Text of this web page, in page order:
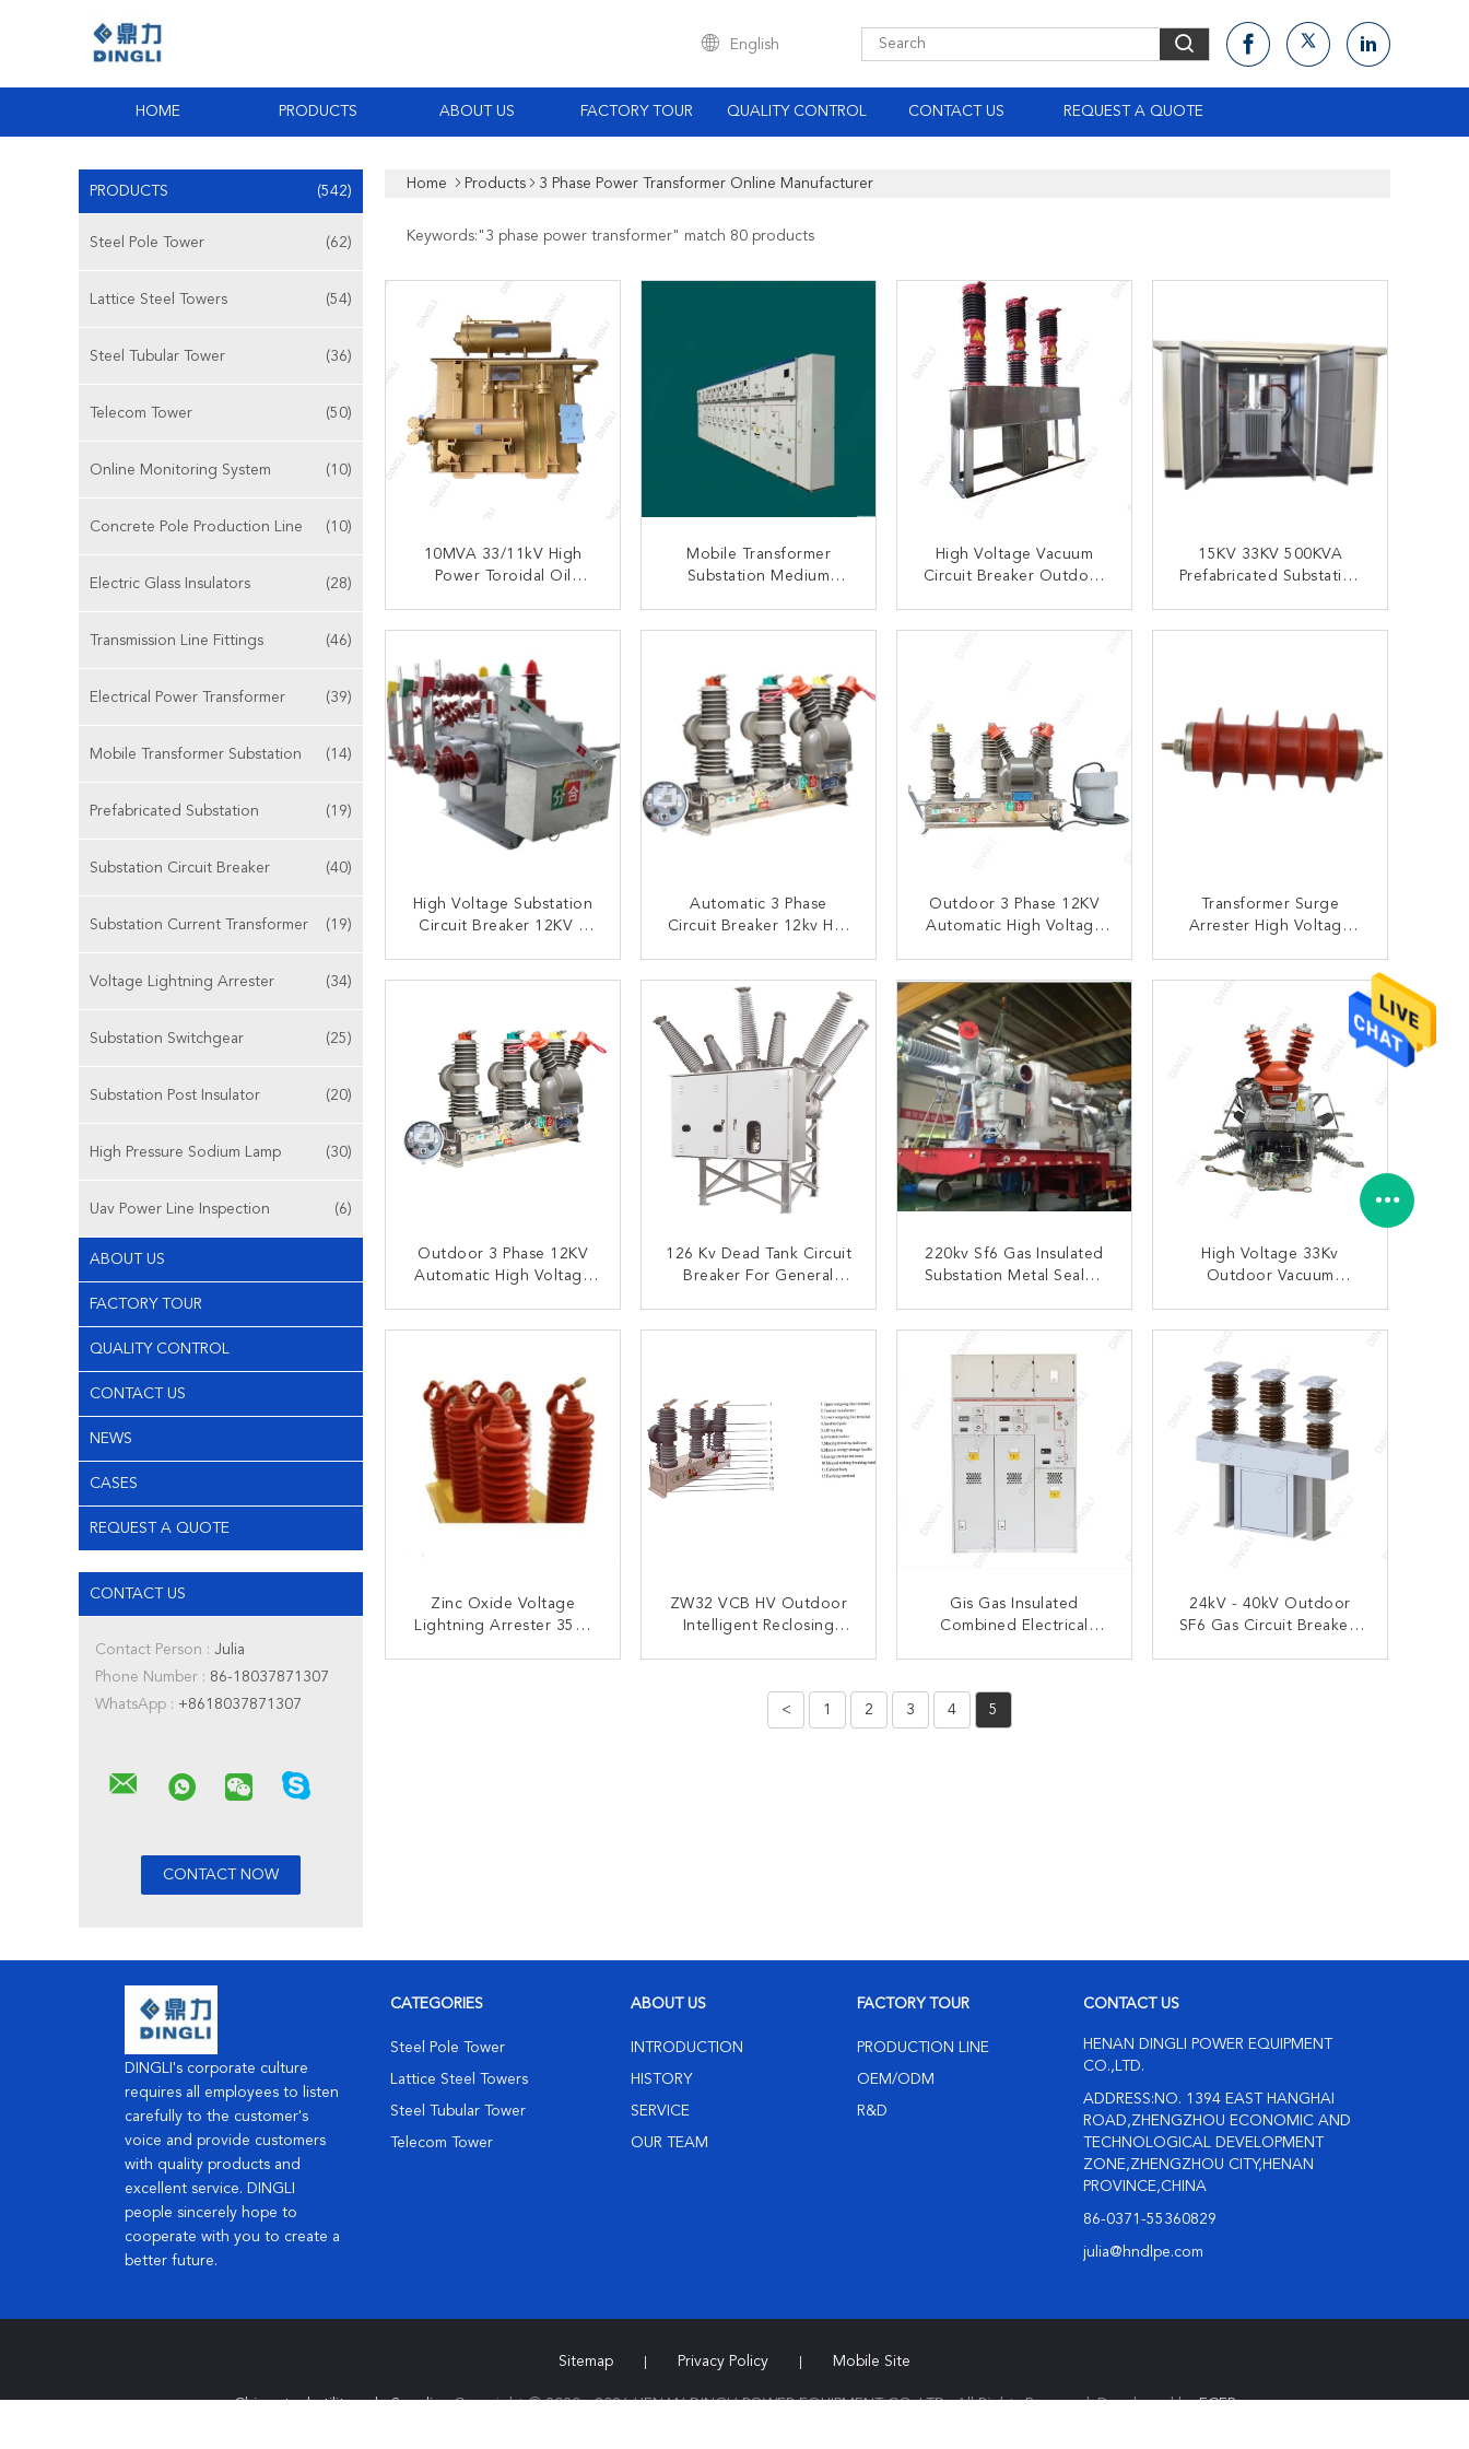
English
HOME PRODUCTS ABOUT US FACTORY TOUR QUALITY CONTROL CONTACT US REQUEST A QUOTE
PRODUCTS (542)
Steel Pole Tower (62)
Lattice Steel Towers (54)
Steel Tubular Tower (36)
Telecom Tower (50)
Online Monitoring System (10)
Concrete Pole Production Line (10)
Electric Glass Insulators (28)
Transmission Line Fittings (46)
Electrical Power Transformer (39)
Mobile Transformer Substation (14)
Prefabricated Substation (19)
Substation Circuit Breaker (40)
Substation Current Transformer (19)
Voltage Lightning Arrester (34)
Substation Switchgear (25)
Substation Post Insulator (20)
High Pressure Sodium Lamp (30)
Uav Power Line Inspection (6)
ABOUT US
FACTORY TOUR
QUALITY CONTROL
CONTACT US
NEWS
CASES
REQUEST A QUOTE
CONTACT US
Contact Person : Julia
Phone Number : 86-18037871307
WhatsApp : +8618037871307
Home Products 3 Phase Power Transformer Online Manufacturer
Keywords:" 3 phase power transformer" match 80 products
10MVA 33/11kV High
Power Toroidal Oil
CONTACT NOW
Mobile Transformer
Substation Medium
CONTACT NOW
High Voltage Vacuum
Circuit Breaker Outdoor
CONTACT NOW
15KV 33KV 500KVA
Prefabricated Substation
CONTACT NOW
High Voltage Substation
Circuit Breaker 12KV 3
CONTACT NOW
Automatic 3 Phase
Circuit Breaker 12kv Hot
CONTACT NOW
Outdoor 3 Phase 12KV
Automatic High Voltage
CONTACT NOW
Transformer Surge
Arrester High Voltage
CONTACT NOW
Outdoor 3 Phase 12KV
Automatic High Voltage
CONTACT NOW
126 Kv Dead Tank Circuit
Breaker For General
CONTACT NOW
220kv Sf6 Gas Insulated
Substation Metal Sealed
CONTACT NOW
High Voltage 33Kv
Outdoor Vacuum
CONTACT NOW
Zinc Oxide Voltage
Lightning Arrester 35kv
ZW32 VCB HV Outdoor
Intelligent Reclosing
Gis Gas Insulated
Combined Electrical
24kV - 40kV Outdoor
SF6 Gas Circuit Breakers
< 1 2 3 4 5
DINGLI's corporate culture
requires all employees to listen
carefully to the customer's
voice and provide customers
with quality products and
excellent service. DINGLI
people sincerely hope to
cooperate with you to create a
better future.
CATEGORIES
Steel Pole Tower
Lattice Steel Towers
Steel Tubular Tower
Telecom Tower
ABOUT US
INTRODUCTION
HISTORY
SERVICE
OUR TEAM
FACTORY TOUR
PRODUCTION LINE
OEM/ODM
R&D
CONTACT US
HENAN DINGLI POWER EQUIPMENT
CO.,LTD.
ADDRESS:NO. 1394 EAST HANGHAI
ROAD,ZHENGZHOU ECONOMIC AND
TECHNOLOGICAL DEVELOPMENT
ZONE,ZHENGZHOU CITY,HENAN
PROVINCE,CHINA
86-0371-55360829
julia@hndlpe.com
Sitemap Privacy Policy Mobile Site
China steel utility pole Supplier.Copyright © 2020 - 2026 HENAN DINGLI POWER EQUIPMENT CO.,LTD.. All Rights Reserved. Developed byECER